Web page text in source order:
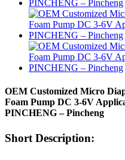
OEM Customized Micro
Foam Pump DC 3-6V
PINCHENG – Pincheng
Short Description: